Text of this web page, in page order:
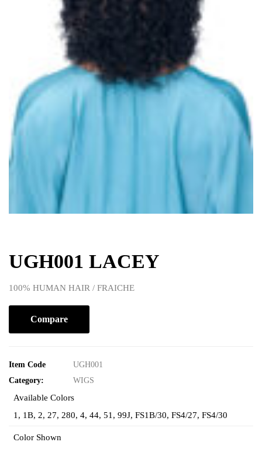
UGH001 LACEY
100% HUMAN HAIR / FRAICHE
Compare
Item Code
UGH001
Category:
WIGS
Available Colors
1 , 1B, 2, 27, 280, 4, 44, 51 , 99J, FS1B/30, FS4/27, FS4/30
Color Shown